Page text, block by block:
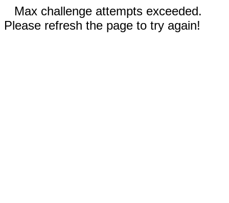
Max challenge attempts exceeded.
Please refresh the page to try again!